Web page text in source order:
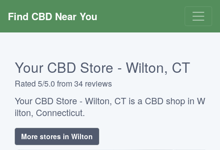
Find CBD Near You
Your CBD Store - Wilton, CT
Rated 5/5.0 from 34 reviews
Your CBD Store - Wilton, CT is a CBD shop in W
ilton, Connecticut.
More stores in Wilton